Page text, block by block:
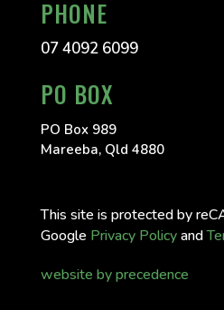
PHONE
07 4092 6099
PO BOX
PO Box 989
Mareeba, Qld 4880
This site is protected by
Google Privacy Policyand
website by precedence